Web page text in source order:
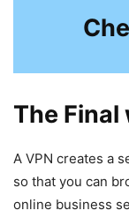
The Final
A VPN creates a
so that you can
online business